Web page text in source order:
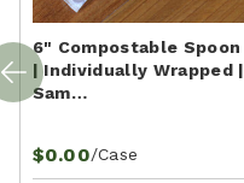
6" Compostable Spoon
| Individually Wrapped |
Sam…
$0.00/Case